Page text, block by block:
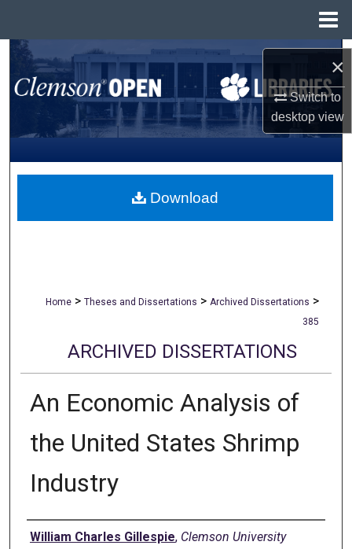
×
Switch to
desktopview
Search
Browse All Collections
My Account
About
Home > Theses and Dissertations > Archived Dissertations >
385
ARCHIVED DISSERTATIONS
An Economic Analysis of
the United States Shrimp
Industry
Author
William Charles Gillespie, Clemson University
Download